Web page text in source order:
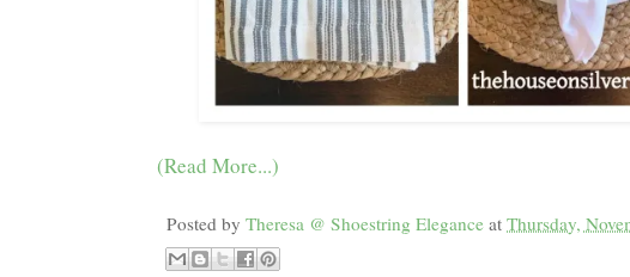
(Read More...)
Posted by Theresa @ Shoestring Elegance at Thursday,